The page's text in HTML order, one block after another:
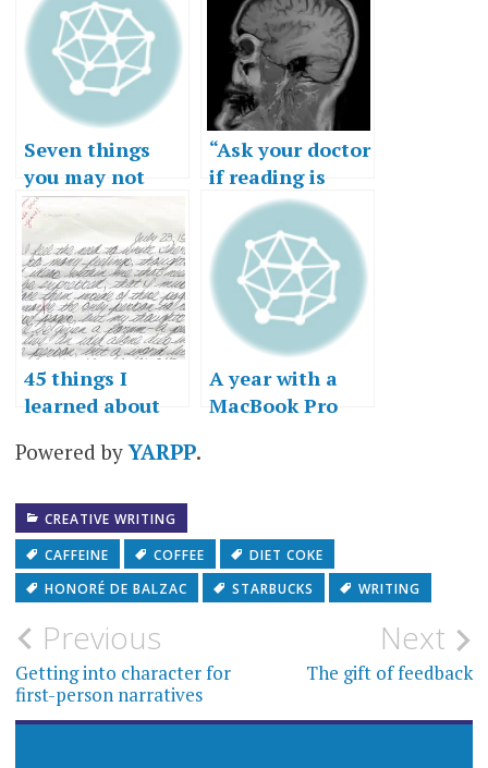
Seven things
you may not
know about my
writing life…
“Ask your doctor
if reading is
right for you.”
45 things I
learned about
A year with a
MacBook Pro
Powered byYARPP.
CREATIVE WRITING
CAFFEINE
COFFEE
DIET COKE
HONORÉ DE BALZAC
STARBUCKS WRITING
Post
navigation
Previous
Getting into character for
first-person narratives
Next
The gift of feedback